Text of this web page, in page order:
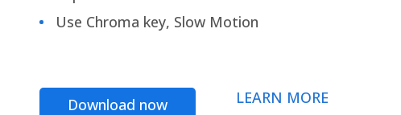
Use Chroma key, Slow Motion
Download now LEARN MORE